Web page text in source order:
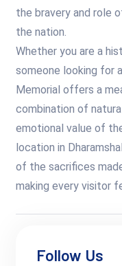
the bravery and role
the nation.
Whether you are a
someone looking for
Memorial offers a
combination of
emotional value of
location in
of the sacrifices
making every visitor
Follow Us